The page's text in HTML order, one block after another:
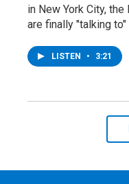
in New York City,
are finally "talking to"
LISTEN • 3:21